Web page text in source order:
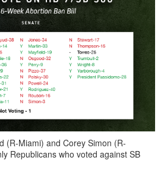
(R-Miami) and Corey Simon (R-
Republicans who voted against SB